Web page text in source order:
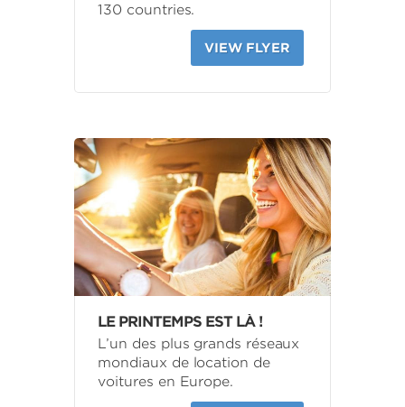
130 countries.
VIEW FLYER
LE PRINTEMPS EST LÀ !
L’un des plus grands réseaux
mondiaux de location de
voitures en Europe.